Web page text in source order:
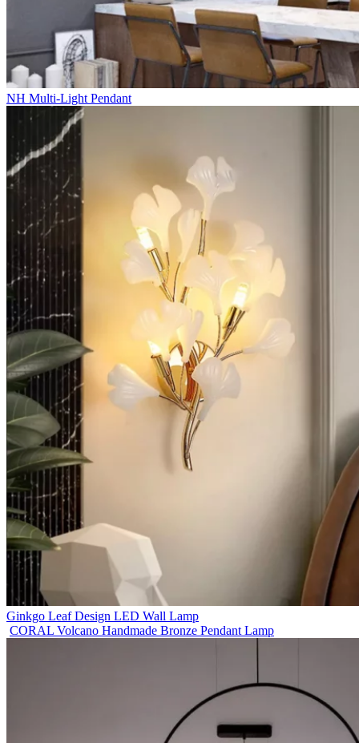
NH Multi-Light Pendant
Ginkgo Leaf Design LED Wall Lamp
CORAL Volcano Handmade Bronze Pendant Lamp